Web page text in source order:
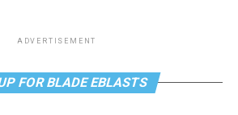
ADVERTISEMENT
FOR BLADE EBLASTS